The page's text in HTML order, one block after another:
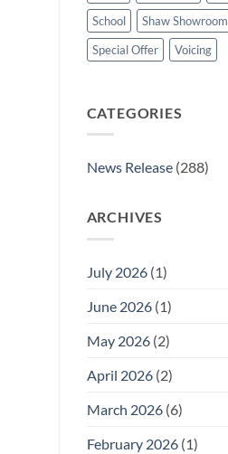
School
Shaw Showroom
Special Offer
Voicing
CATEGORIES
News Release(288)
ARCHIVES
July 2026(1)
June 2026(1)
May 2026(2)
April 2026(2)
March 2026(6)
February 2026(1)